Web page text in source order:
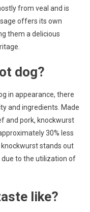
from veal and is
offers its own
them a delicious
dog?
in appearance, there
and ingredients. Made
and pork, knockwurst
30% less
stands out
to the utilization of
like?